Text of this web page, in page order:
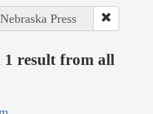
Press
1 result from all